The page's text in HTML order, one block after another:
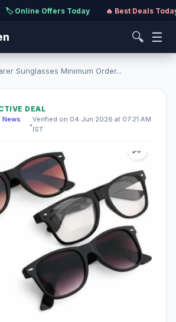
🏷️ Online Offers Today · 🔥 Best Deals
🔍 ☰
Sunglasses Minimum Order...
DEAL
News
•
Verified on 04 Jun 2026 at 07:21 AM
IST